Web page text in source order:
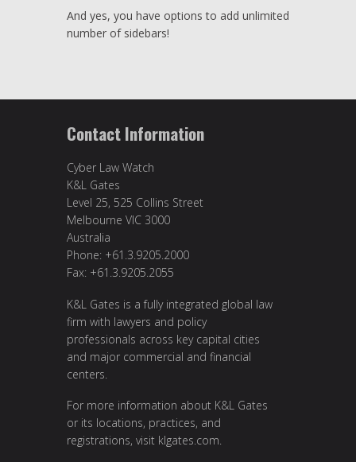
And yes, you have options to add unlimited
number of sidebars!
Contact Information
Cyber Law Watch
K&L Gates
Level 25, 525 Collins Street
Melbourne VIC 3000
Australia
Phone: +61.3.9205.2000
Fax: +61.3.9205.2055
K&L Gates is a fully integrated global law
firm with lawyers and policy
professionals across key capital cities
and major commercial and financial
centers.
For more information about K&L Gates
or its locations, practices, and
registrations, visit klgates.com.